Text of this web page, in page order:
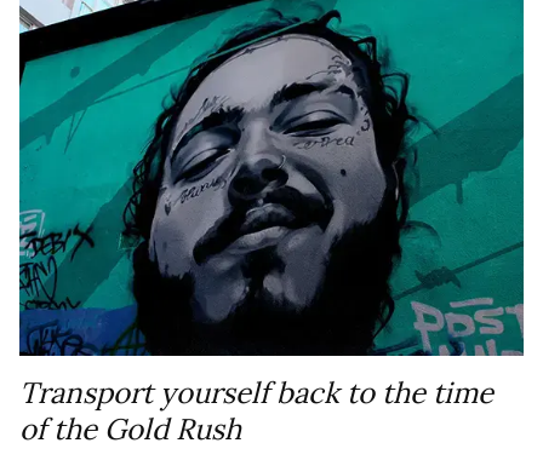
Transport yourself back to the time
of the Gold Rush